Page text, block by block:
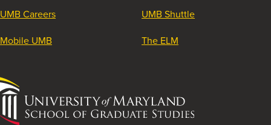
UMB Careers
Mobile UMB
UMB Shuttle
The ELM
University
of
Maryland